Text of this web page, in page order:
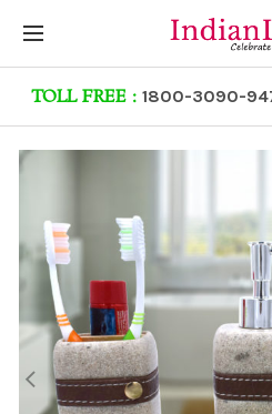
TOLL FREE : 1800-3090-